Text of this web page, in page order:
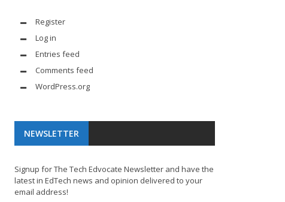
Register
Log in
Entries feed
Comments feed
WordPress.org
NEWSLETTER
Signup for The Tech Edvocate Newsletter and have the
latest in EdTech news and opinion delivered to your
email address!